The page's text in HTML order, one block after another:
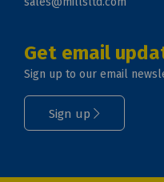
Get email
Sign up to our email
Sign up